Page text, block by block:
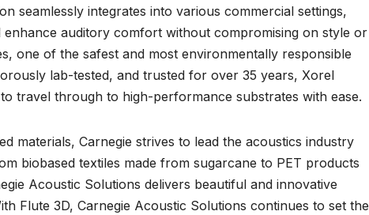
seamlessly integrates into various commercial settings,
auditory comfort without compromising on style or
one of the safest and most environmentally responsible
lab-tested, and trusted for over 35 years, Xorel
travel through to high-performance substrates with ease.
materials, Carnegie strives to lead the acoustics industry
biobased textiles made from sugarcane to PET products
Acoustic Solutions delivers beautiful and innovative
Flute 3D, Carnegie Acoustic Solutions continues to set the